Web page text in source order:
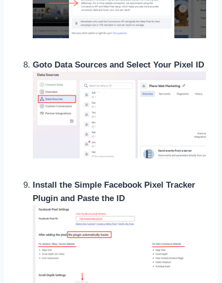
Goto Data Sources and Select Your Pixel ID
Install the Simple Facebook Pixel Tracker
Plugin and Paste the ID